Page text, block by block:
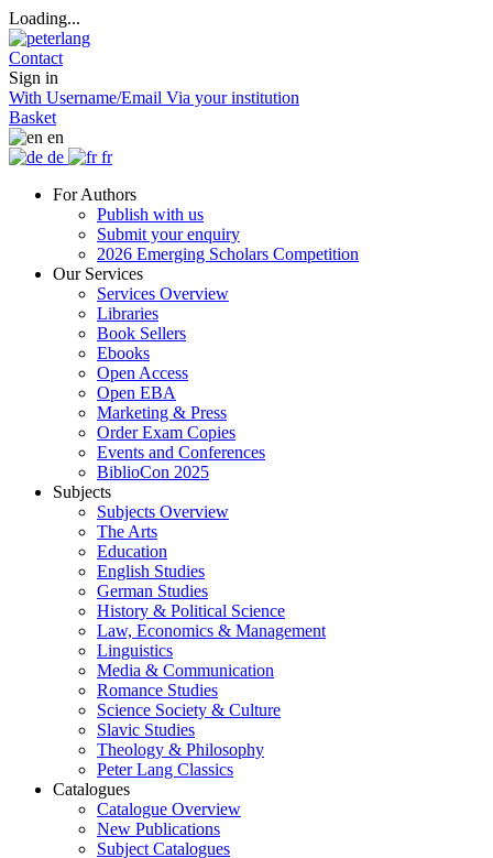
Loading...
Contact
Sign in
With Username/Email Via your institution
Basket
en
de
fr
For Authors
Publish with us
Submit your enquiry
2026 Emerging Scholars Competition
Our Services
Services Overview
Libraries
Book Sellers
Ebooks
Open Access
Open EBA
Marketing & Press
Order Exam Copies
Events and Conferences
BiblioCon 2025
Subjects
Subjects Overview
The Arts
Education
English Studies
German Studies
History & Political Science
Law, Economics & Management
Linguistics
Media & Communication
Romance Studies
Science Society & Culture
Slavic Studies
Theology & Philosophy
Peter Lang Classics
Catalogues
Catalogue Overview
New Publications
Subject Catalogues